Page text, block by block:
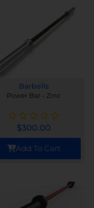
Barbells
Power Bar - Zinc
$300.00
Add To Cart